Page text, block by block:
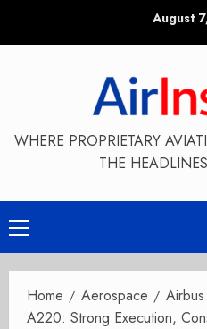
August
WHERE PROPRIETARY
THE
Primary
Menu
Home Aerospace
Airbus
A220: Strong Execution,